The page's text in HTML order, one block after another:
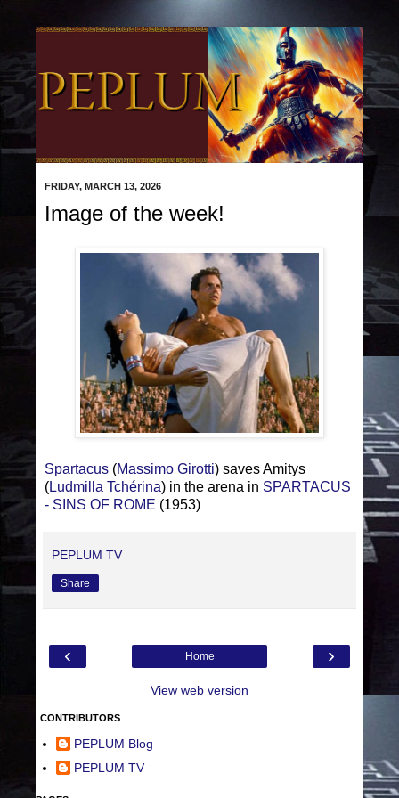
FRIDAY, MARCH 13, 2026
Image of the week!
Spartacus (Massimo Girotti) saves Amitys
(Ludmilla Tchérina) in the arena in SPARTACUS
- SINS OF ROME (1953)
PEPLUM TV
Share
‹ ›
Home
View web version
CONTRIBUTORS
PEPLUM Blog
PEPLUM TV